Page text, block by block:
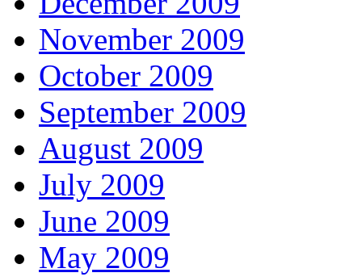
November 2009
October 2009
September 2009
August 2009
July 2009
June 2009
May 2009